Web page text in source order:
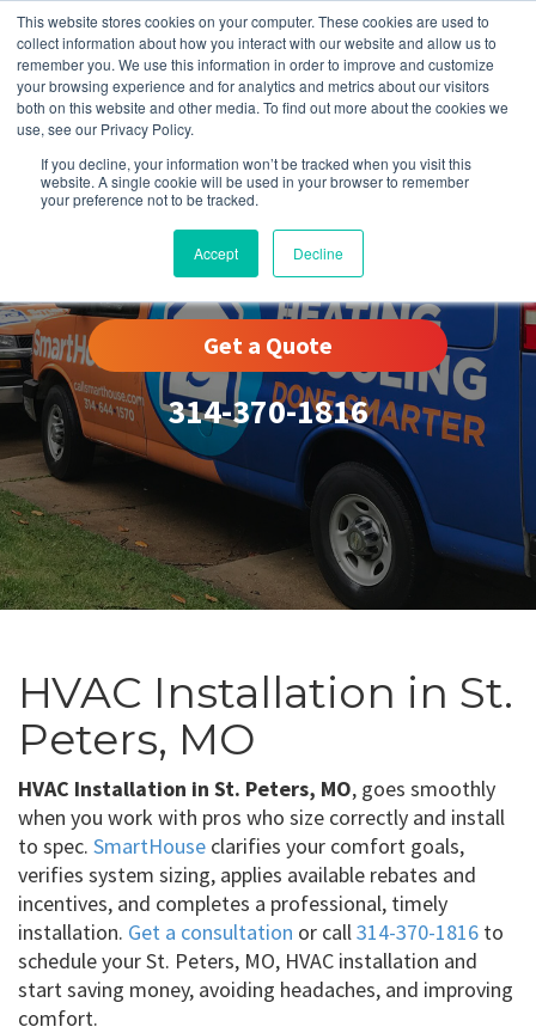
This website stores cookies on your computer. These cookies are used to
collect information about how you interact with our website and allow us to
remember you. We use this information in order to improve and customize
your browsing experience and for analytics and metrics about our visitors
both on this website and other media. To find out more about the cookies we
use, see our Privacy Policy.
If you decline, your information won’t be tracked when you visit this
website. A single cookie will be used in your browser to remember
your preference not to be tracked.
Accept Decline
St. Peters, MO
Get a Quote
314-370-1816
HVAC Installation in St.
Peters, MO
HVAC Installation in St. Peters, MO, goes smoothly
when you work with pros who size correctly and install
to spec. SmartHouse clarifies your comfort goals,
verifies system sizing, applies available rebates and
incentives, and completes a professional, timely
installation. Get a consultation or call314-370-1816 to
schedule your St. Peters, MO, HVAC installation and
start saving money, avoiding headaches, and improving
comfort.